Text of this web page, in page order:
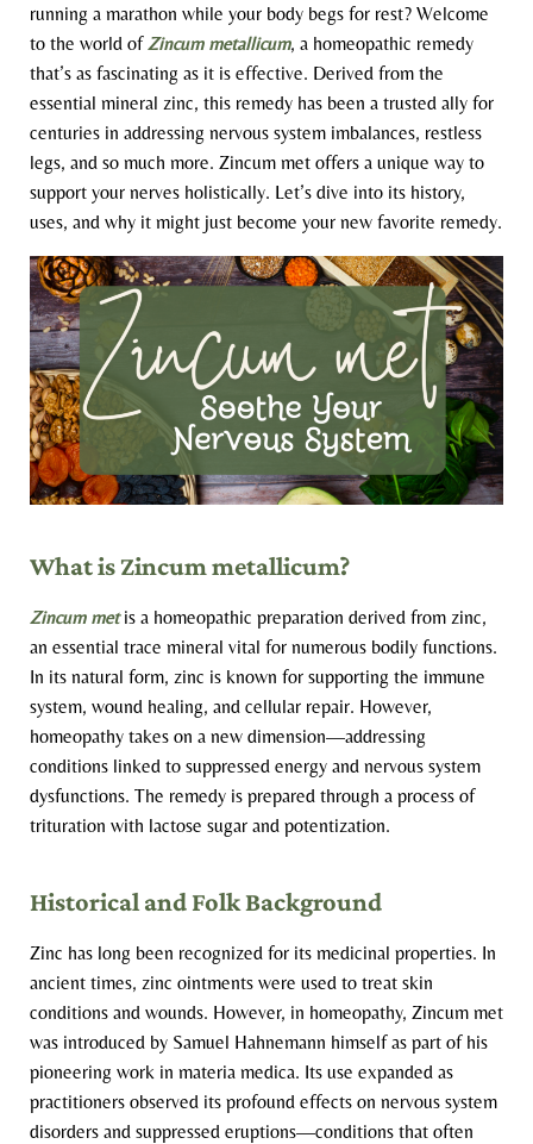
running a marathon while your body begs for rest? Welcome
to the world ofZincum metallicum, a homeopathic remedy
that’s as fascinating as it is effective. Derived from the
essential mineral zinc, this remedy has been a trusted ally for
centuries in addressing nervous system imbalances, restless
legs, and so much more. Zincum met offers a unique way to
support your nerves holistically. Let’s dive into its history,
uses, and why it might just become your new favorite remedy.
What is Zincum metallicum?
Zincum metis a homeopathic preparation derived from zinc,
an essential trace mineral vital for numerous bodily functions.
In its natural form, zinc is known for supporting the immune
system, wound healing, and cellular repair. However,
homeopathy takes on a new dimension—addressing
conditions linked to suppressed energy and nervous system
dysfunctions. The remedy is prepared through a process of
trituration with lactose sugar and potentization.
Historical and Folk Background
Zinc has long been recognized for its medicinal properties. In
ancient times, zinc ointments were used to treat skin
conditions and wounds. However, in homeopathy, Zincum met
was introduced by Samuel Hahnemann himself as part of his
pioneering work in materia medica. Its use expanded as
practitioners observed its profound effects on nervous system
disorders and suppressed eruptions—conditions that often